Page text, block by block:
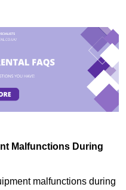
Malfunctions During
malfunctions during